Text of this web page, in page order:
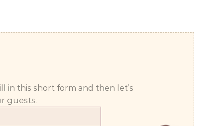
in this short form and then let’s
guests.